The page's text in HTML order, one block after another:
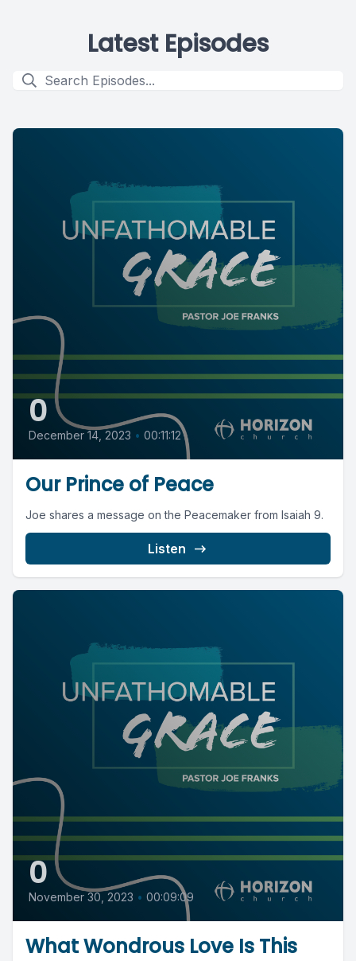
Latest Episodes
0
December 14, 2023 • 00:11:12
Our Prince of Peace
Joe shares a message on the Peacemaker from Isaiah 9.
Listen
0
November 30, 2023 • 00:09:09
What Wondrous Love Is This